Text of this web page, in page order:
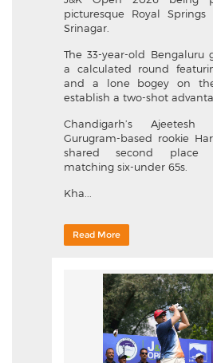
picturesque Royal
Srinagar.
The 33-year-old Bengaluru
a calculated round
and a lone bogey on
establish a two-shot
Chandigarh’s
Gurugram-based rookie
shared second place
matching six-under 65s.
Kha...
Read More